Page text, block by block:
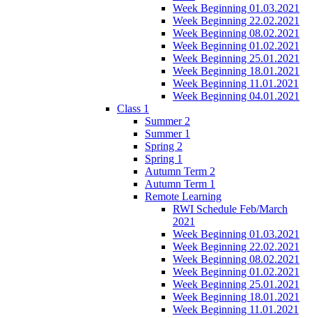
Week Beginning 01.03.2021
Week Beginning 22.02.2021
Week Beginning 08.02.2021
Week Beginning 01.02.2021
Week Beginning 25.01.2021
Week Beginning 18.01.2021
Week Beginning 11.01.2021
Week Beginning 04.01.2021
Class 1
Summer 2
Summer 1
Spring 2
Spring 1
Autumn Term 2
Autumn Term 1
Remote Learning
RWI Schedule Feb/March
2021
Week Beginning 01.03.2021
Week Beginning 22.02.2021
Week Beginning 08.02.2021
Week Beginning 01.02.2021
Week Beginning 25.01.2021
Week Beginning 18.01.2021
Week Beginning 11.01.2021